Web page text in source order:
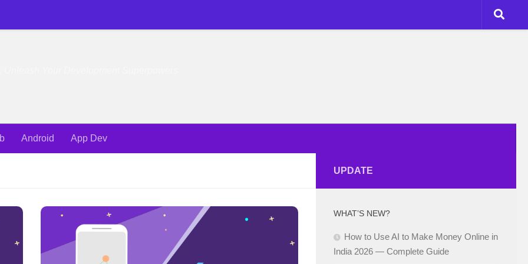
Android App Dev
UPDATE
WHAT’S NEW?
How to Use AI to Make Money Online in
India 2026 — Complete Guide